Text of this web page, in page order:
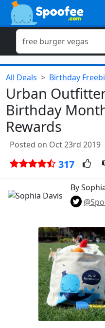
All Deals Birthday
Urban
Birthday
Rewards
Posted on Oct 23rd 2019
317
By